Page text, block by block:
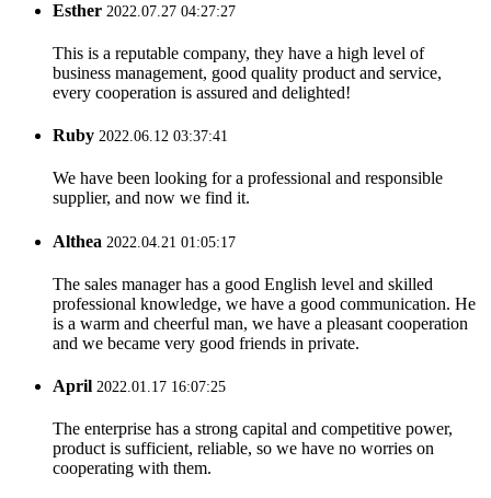
Esther 2022.07.27 04:27:27
This is a reputable company, they have a high level of
business management, good quality product and service,
every cooperation is assured and delighted!
Ruby 2022.06.12 03:37:41
We have been looking for a professional and responsible
supplier, and now we find it.
Althea 2022.04.21 01:05:17
The sales manager has a good English level and skilled
professional knowledge, we have a good communication. He
is a warm and cheerful man, we have a pleasant cooperation
and we became very good friends in private.
April 2022.01.17 16:07:25
The enterprise has a strong capital and competitive power,
product is sufficient, reliable, so we have no worries on
cooperating with them.